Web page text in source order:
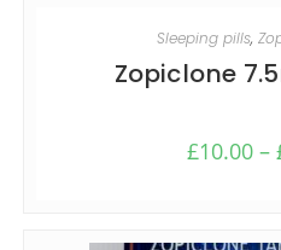
SELECT
Sleeping pills,
Zopiclone
£10.00 –